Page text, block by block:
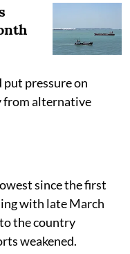
pressure on
from alternative
since the first
with late March
the country
weakened.